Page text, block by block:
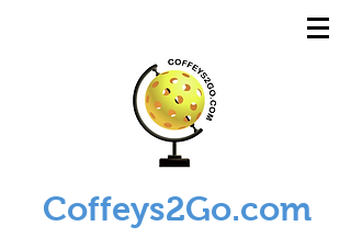
Coffeys2Go.com